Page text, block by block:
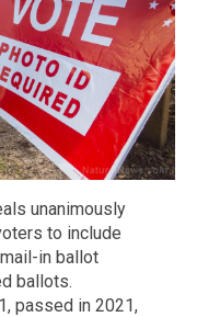
unanimously
to include
in ballot
ballots.
passed in 2021,